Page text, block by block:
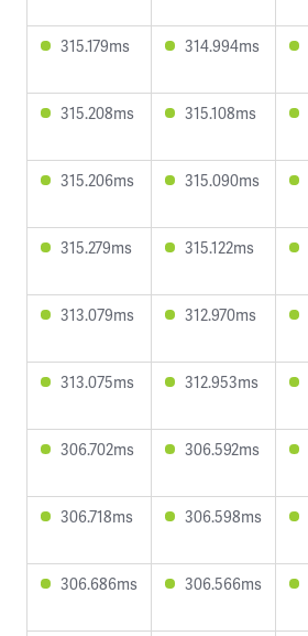
315.179ms 314.994ms
315.208ms 315.108ms
315.206ms 315.090ms
315.279ms 315.122ms
313.079ms 312.970ms
313.075ms 312.953ms
306.702ms 306.592ms
306.718ms 306.598ms
306.686ms 306.566ms